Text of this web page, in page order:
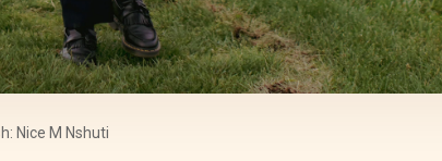
Nice M Nshuti